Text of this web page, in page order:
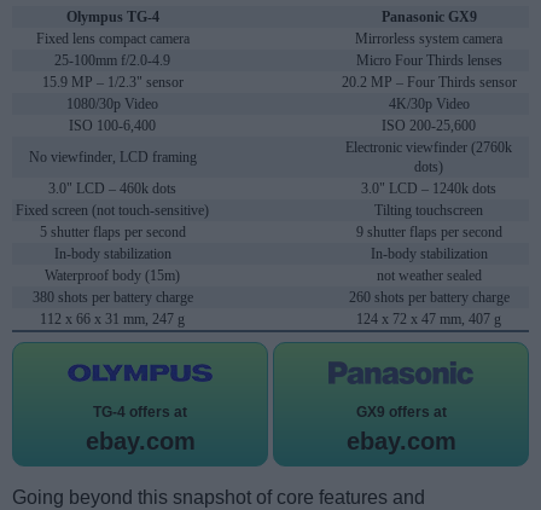
Olympus TG-4
Panasonic GX9
Fixed lens compact camera
Mirrorless system camera
25-100mm f/2.0-4.9
Micro Four Thirds lenses
15.9 MP – 1/2.3" sensor
20.2 MP – Four Thirds sensor
1080/30p Video
4K/30p Video
ISO 100-6,400
ISO 200-25,600
No viewfinder, LCD framing
Electronic viewfinder (2760k
dots)
3.0" LCD – 460k dots
3.0" LCD – 1240k dots
Fixed screen (not touch-sensitive)
Tilting touchscreen
5 shutter flaps per second
9 shutter flaps per second
In-body stabilization
In-body stabilization
Waterproof body (15m)
not weather sealed
380 shots per battery charge
260 shots per battery charge
112 x 66 x 31 mm, 247 g
124 x 72 x 47 mm, 407 g
TG-4 offers at
ebay.com
GX9 offers at
ebay.com
Going beyond this snapshot of core features and